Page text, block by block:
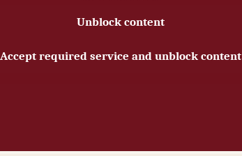
Unblock content
Accept required service and unblock content